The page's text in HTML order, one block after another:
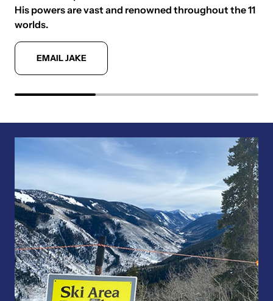
His powers are vast and renowned throughout the 11
worlds.
EMAIL JAKE